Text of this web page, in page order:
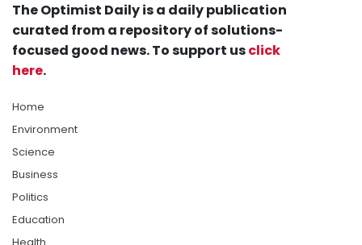
The Optimist Daily is a daily publication
curated from a repository of solutions-
focused good news. To support usclick
here.
Home
Environment
Science
Business
Politics
Education